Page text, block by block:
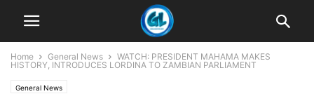
Home General News
WATCH: PRESIDENT MAHAMA MAKES
HISTORY, INTRODUCES LORDINA TO ZAMBIAN PARLIAMENT
General News